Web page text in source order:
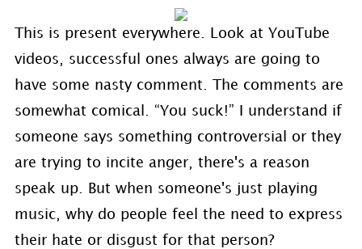
This is present everywhere. Look at YouTube
videos, successful ones always are going to
have some nasty comment. The comments are
somewhat comical. “You suck!” I understand if
someone says something controversial or they
are trying to incite anger, there's a reason
speak up. But when someone's just playing
music, why do people feel the need to express
their hate or disgust for that person?